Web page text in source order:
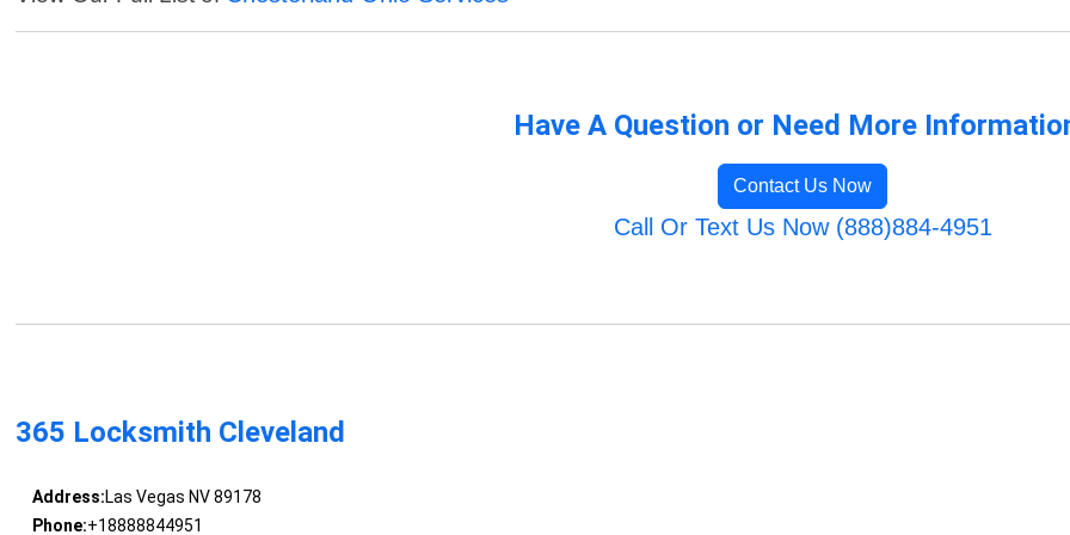
Have A Question or Need More
Contact Us Now
Call Or Text Us Now (888)884-4951
365 Locksmith Cleveland
Address:Las Vegas NV 89178
Phone:+18888844951